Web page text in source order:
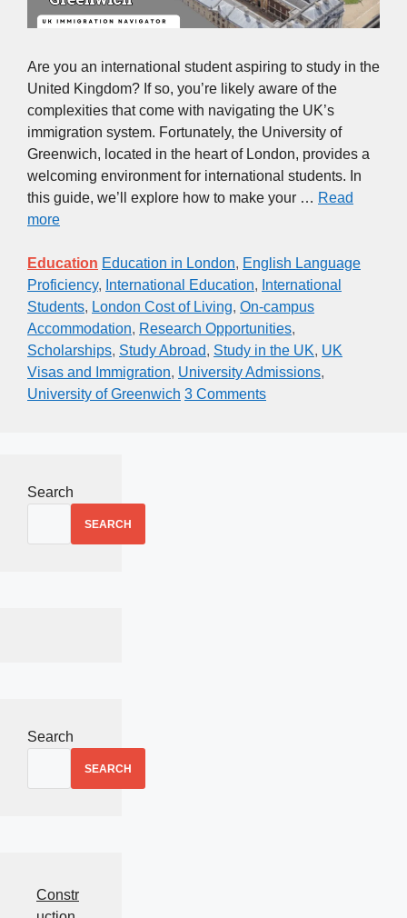
Are you an international student aspiring to study in the
United Kingdom? If so, you’re likely aware of the
complexities that come with navigating the UK’s
immigration system. Fortunately, the University of
Greenwich, located in the heart of London, provides a
welcoming environment for international students. In
this guide, we’ll explore how to make your … Read
more
Education Education in London, English Language
Proficiency, International Education, International
Students, London Cost of Living, On-campus
Accommodation, Research Opportunities,
Scholarships, Study Abroad, Study in the UK, UK
Visas and Immigration, University Admissions,
University of Greenwich 3 Comments
Search
SEARCH
Search
SEARCH
Constr